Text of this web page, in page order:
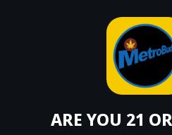
ARE YOU 21
SHOP